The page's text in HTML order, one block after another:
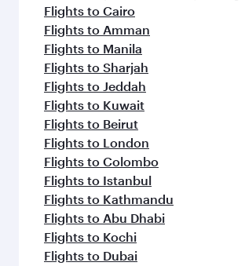
flavours.
Flights to Cairo
Flights to Amman
Flights to Manila
Flights to Sharjah
Flights to Jeddah
Flights to Kuwait
Flights to Beirut
Flights to London
Flights to Colombo
Flights to Istanbul
Flights to Kathmandu
Flights to Abu Dhabi
Flights to Kochi
Flights to Dubai